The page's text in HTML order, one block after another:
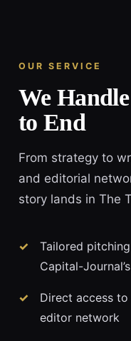
OUR SERVICE
We
to End
From strategy to
and editorial
story lands in The
Tailored
Capital-
Direct access
editor network